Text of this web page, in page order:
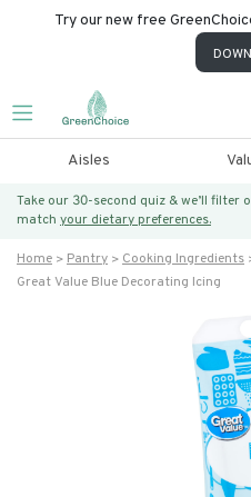
Try our new free
Aisles
Take our 30-second quiz & we’ll
match your dietary preferences.
Home Pantry Cooking Ingredients
Great Value Blue Decorating Icing